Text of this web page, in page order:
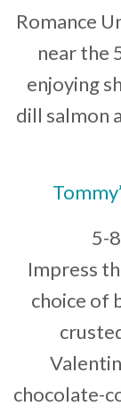
Romance
near the
enjoying
dill salmon
5-
Impress
choice of
chocolate-